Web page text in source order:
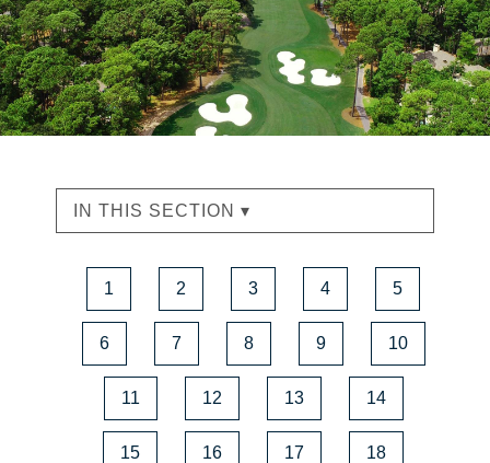
IN THIS SECTION ▾
1 2 3 4 5
6 7 8 9 10
11 12 13 14
15 16 17 18